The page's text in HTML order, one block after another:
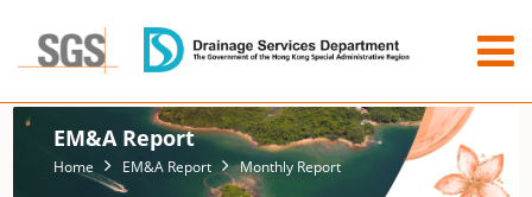
EM&A Report
Home EM&A Report Monthly Report